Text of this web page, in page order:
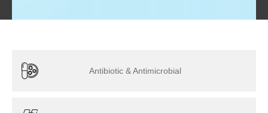
Antibiotic & Antimicrobial